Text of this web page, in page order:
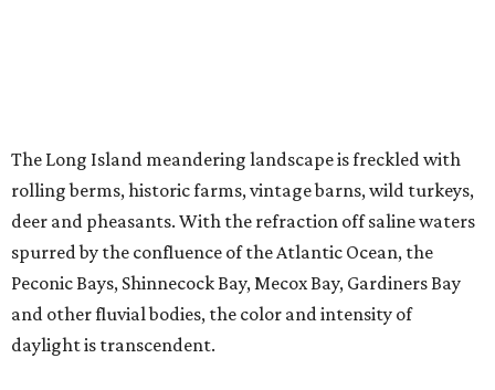
The Long Island meandering landscape is freckled with
rolling berms, historic farms, vintage barns, wild turkeys,
deer and pheasants. With the refraction off saline waters
spurred by the confluence of the Atlantic Ocean, the
Peconic Bays, Shinnecock Bay, Mecox Bay, Gardiners Bay
and other fluvial bodies, the color and intensity of
daylight is transcendent.